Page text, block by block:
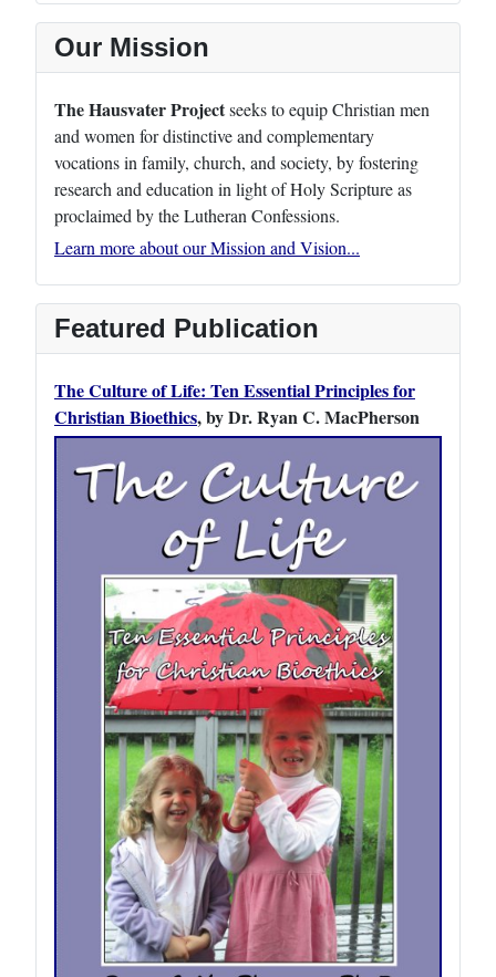
Our Mission
The Hausvater Projectseeks to equip Christian men
and women for distinctive and complementary
vocations in family, church, and society, by fostering
research and education in light of Holy Scripture as
proclaimed by the Lutheran Confessions.
Learn more about our Mission and Vision...
Featured Publication
The Culture of Life: Ten Essential Principles for
Christian Bioethics, by Dr. Ryan C. MacPherson